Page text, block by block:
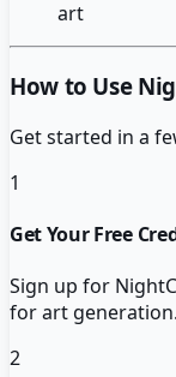
art
How to Use
Get started in a
1
Get Your Free
Sign up for
for art generation.
2